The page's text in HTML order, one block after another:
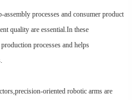
processes and consumer product
quality are essential.In these
processes and helps
oriented robotic arms are